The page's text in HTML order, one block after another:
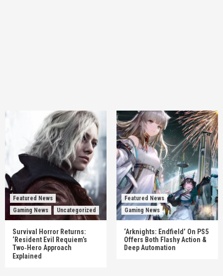
Featured News
Gaming News
Uncategorized
Survival Horror Returns:
‘Resident Evil Requiem’s
Two‑Hero Approach
Explained
Featured News
Gaming News
‘Arknights: Endfield’ On PS5
Offers Both Flashy Action &
Deep Automation